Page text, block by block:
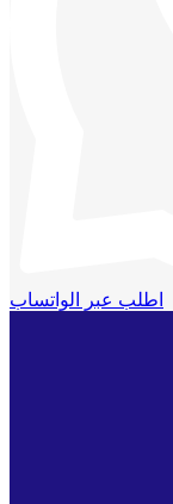
اطلب عبر الواتساب